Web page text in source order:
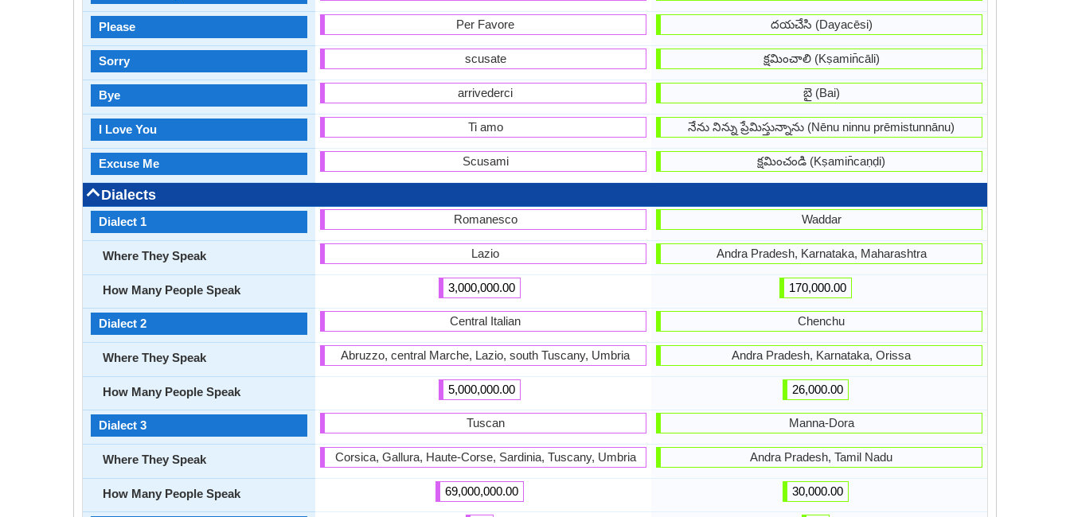
Please
Sorry
Bye
I Love You
Excuse Me
Dialects
Dialect 1
Where They Speak
How Many People Speak
Dialect 2
Where They Speak
How Many People Speak
Dialect 3
Where They Speak
How Many People Speak
Per Favore
scusate
arrivederci
Ti amo
Scusami
Romanesco
Lazio
3,000,000.00
Central Italian
Abruzzo, central Marche, Lazio, south Tuscany, Umbria
5,000,000.00
Tuscan
Corsica, Gallura, Haute-Corse, Sardinia, Tuscany, Umbria
69,000,000.00
దయచేసి (Dayacēsi)
క్షమించాలి (Kṣamin̄cāli)
బై (Bai)
నేను నిన్ను ప్రేమిస్తున్నాను (Nēnu ninnu prēmistunnānu)
క్షమించండి (Kṣamin̄caṇḍi)
Waddar
Andra Pradesh, Karnataka, Maharashtra
170,000.00
Chenchu
Andra Pradesh, Karnataka, Orissa
26,000.00
Manna-Dora
Andra Pradesh, Tamil Nadu
30,000.00